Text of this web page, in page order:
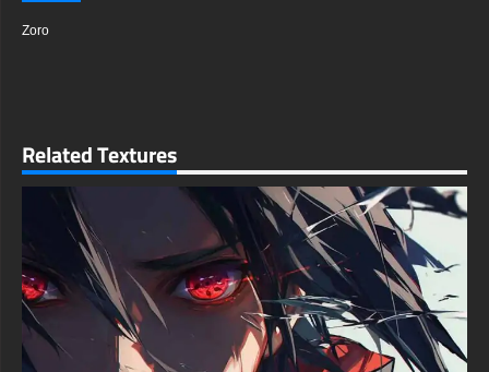
texturing on Zoro's skin captures every pore and battle scar,
while the mystical elements maintain that fantastical quality
green hair is visible, and the particle effects in the surrounding
energy field sparkle with individual clarity. This level of detail
ensures the image remains sharp and impressive whether
viewed on a massive desktop monitor or a high-resolution
mobile screen.
For desktop users, this wallpaper transforms any workspace
into an epic anime shrine. The composition works beautifully in
widescreen formats, with the intense close-up commanding
attention while the swirling atmospheric effects fill the
remaining space elegantly. Mobile users will find the portrait
orientation equally striking, with Zoro's powerful gaze serving
as a daily reminder of determination and strength.
Zoro
Related Textures